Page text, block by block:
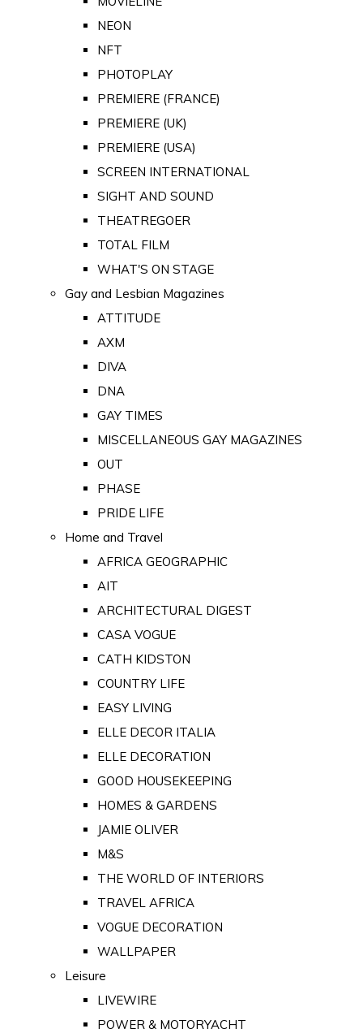
NEON
NFT
PHOTOPLAY
PREMIERE (FRANCE)
PREMIERE (UK)
PREMIERE (USA)
SCREEN INTERNATIONAL
SIGHT AND SOUND
THEATREGOER
TOTAL FILM
WHAT'S ON STAGE
Gay and Lesbian Magazines
ATTITUDE
AXM
DIVA
DNA
GAY TIMES
MISCELLANEOUS GAY MAGAZINES
OUT
PHASE
PRIDE LIFE
Home and Travel
AFRICA GEOGRAPHIC
AIT
ARCHITECTURAL DIGEST
CASA VOGUE
CATH KIDSTON
COUNTRY LIFE
EASY LIVING
ELLE DECOR ITALIA
ELLE DECORATION
GOOD HOUSEKEEPING
HOMES & GARDENS
JAMIE OLIVER
M&S
THE WORLD OF INTERIORS
TRAVEL AFRICA
VOGUE DECORATION
WALLPAPER
Leisure
LIVEWIRE
POWER & MOTORYACHT